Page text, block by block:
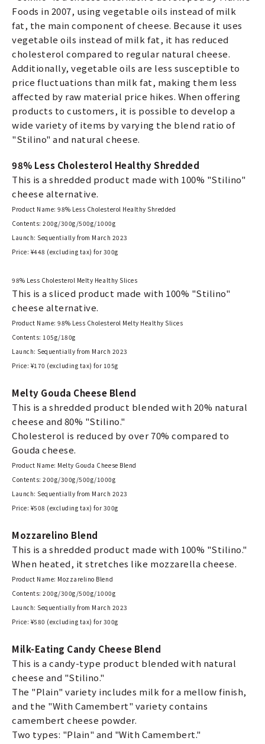
Foods in 2007, using vegetable oils instead of milk
fat, the main component of cheese. Because it uses
vegetable oils instead of milk fat, it has reduced
cholesterol compared to regular natural cheese.
Additionally, vegetable oils are less susceptible to
price fluctuations than milk fat, making them less
affected by raw material price hikes. When offering
products to customers, it is possible to develop a
wide variety of items by varying the blend ratio of
"Stilino" and natural cheese.
98% Less Cholesterol Healthy Shredded
This is a shredded product made with 100% "Stilino"
cheese alternative.
Product Name: 98% Less Cholesterol Healthy Shredded
Contents: 200g/300g/500g/1000g
Launch: Sequentially from March 2023
Price: ¥448 (excluding tax) for 300g
98% Less Cholesterol Melty Healthy Slices
This is a sliced product made with 100% "Stilino"
cheese alternative.
Product Name: 98% Less Cholesterol Melty Healthy Slices
Contents: 105g/180g
Launch: Sequentially from March 2023
Price: ¥170 (excluding tax) for 105g
Melty Gouda Cheese Blend
This is a shredded product blended with 20% natural
cheese and 80% "Stilino."
Cholesterol is reduced by over 70% compared to
Gouda cheese.
Product Name: Melty Gouda Cheese Blend
Contents: 200g/300g/500g/1000g
Launch: Sequentially from March 2023
Price: ¥508 (excluding tax) for 300g
Mozzarelino Blend
This is a shredded product made with 100% "Stilino."
When heated, it stretches like mozzarella cheese.
Product Name: Mozzarelino Blend
Contents: 200g/300g/500g/1000g
Launch: Sequentially from March 2023
Price: ¥580 (excluding tax) for 300g
Milk-Eating Candy Cheese Blend
This is a candy-type product blended with natural
cheese and "Stilino."
The "Plain" variety includes milk for a mellow finish,
and the "With Camembert" variety contains
camembert cheese powder.
Two types: "Plain" and "With Camembert."